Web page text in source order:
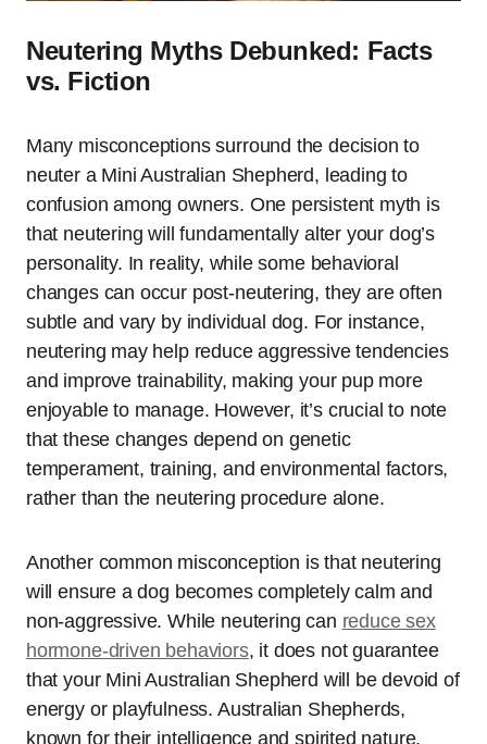
Neutering Myths Debunked: Facts
vs. Fiction
Many misconceptions surround the decision to
neuter a Mini Australian Shepherd, leading to
confusion among owners. One persistent myth is
that neutering will fundamentally alter your dog’s
personality. In reality, while some behavioral
changes can occur post-neutering, they are often
subtle and vary by individual dog. For instance,
neutering may help reduce aggressive tendencies
and improve trainability, making your pup more
enjoyable to manage. However, it’s crucial to note
that these changes depend on genetic
temperament, training, and environmental factors,
rather than the neutering procedure alone.
Another common misconception is that neutering
will ensure a dog becomes completely calm and
non-aggressive. While neutering can reduce sex
hormone-driven behaviors, it does not guarantee
that your Mini Australian Shepherd will be devoid of
energy or playfulness. Australian Shepherds,
known for their intelligence and spirited nature,